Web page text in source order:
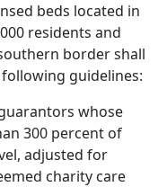
beds located in
residents and
border shall
guidelines:
whose
300 percent of
adjusted for
charity care